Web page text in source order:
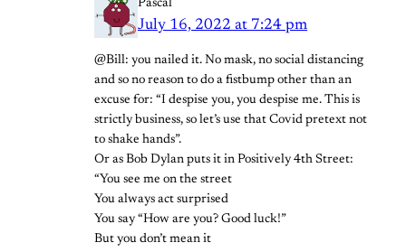
Pascal
July 16, 2022 at 7:24 pm
@Bill: you nailed it. No mask, no social distancing
and so no reason to do a fistbump other than an
excuse for: “I despise you, you despise me. This is
strictly business, so let’s use that Covid pretext not
to shake hands”.
Or as Bob Dylan puts it in Positively 4th Street:
“You see me on the street
You always act surprised
You say “How are you? Good luck!”
But you don’t mean it